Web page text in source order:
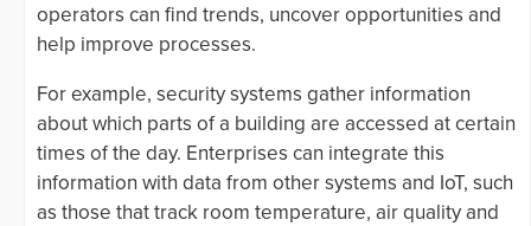
operators can find trends, uncover opportunities and
help improve processes.
For example, security systems gather information
about which parts of a building are accessed at certain
times of the day. Enterprises can integrate this
information with data from other systems and IoT, such
as those that track room temperature, air quality and